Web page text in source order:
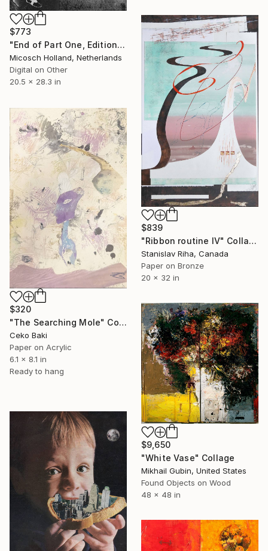
$773
"End of Part One, Edition of 10, Print 1" Collage
Micosch Holland, Netherlands
Digital on Other
20.5 x 28.3 in
$839
"Ribbon routine IV" Collage
Stanislav Riha, Canada
Paper on Bronze
20 x 32 in
$320
"The Searching Mole" Collage
Ceko Baki
Paper on Acrylic
6.1 x 8.1 in
Ready to hang
$9,650
"White Vase" Collage
Mikhail Gubin, United States
Found Objects on Wood
48 x 48 in